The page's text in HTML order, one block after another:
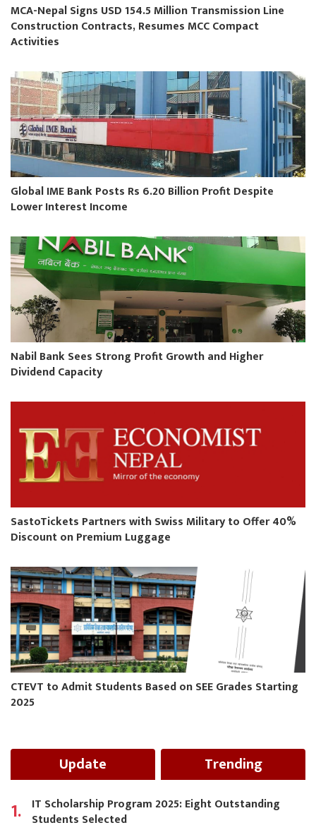
MCA-Nepal Signs USD 154.5 Million Transmission Line
Construction Contracts, Resumes MCC Compact
Activities
Global IME Bank Posts Rs 6.20 Billion Profit Despite
Lower Interest Income
Nabil Bank Sees Strong Profit Growth and Higher
Dividend Capacity
SastoTickets Partners with Swiss Military to Offer 40%
Discount on Premium Luggage
CTEVT to Admit Students Based on SEE Grades Starting
2025
Update Trending
1. IT Scholarship Program 2025: Eight Outstanding
Students Selected